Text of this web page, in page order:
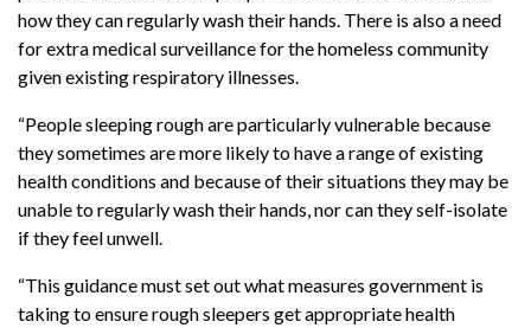
how they can regularly wash their hands. There is also a need
for extra medical surveillance for the homeless community
given existing respiratory illnesses.
“People sleeping rough are particularly vulnerable because
they sometimes are more likely to have a range of existing
health conditions and because of their situations they may be
unable to regularly wash their hands, nor can they self-isolate
if they feel unwell.
“This guidance must set out what measures government is
taking to ensure rough sleepers get appropriate health